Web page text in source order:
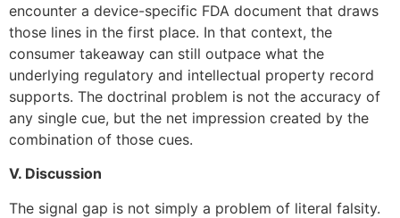
encounter a device-specific FDA document that draws
those lines in the first place. In that context, the
consumer takeaway can still outpace what the
underlying regulatory and intellectual property record
supports. The doctrinal problem is not the accuracy of
any single cue, but the net impression created by the
combination of those cues.
V. Discussion
The signal gap is not simply a problem of literal falsity.